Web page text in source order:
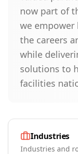
now part of
we
the careers
while
solutions to
facilities
Industries
Industries and